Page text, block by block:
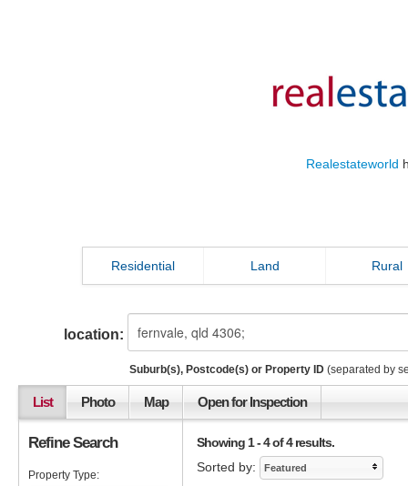
Realestateworld
Residential Land Rural
location:
Suburb(s), Postcode(s) or Property ID (separated by
List Photo Map Open for Inspection
Showing 1 - 4 of 4 results.
Sorted by:
Featured
Refine Search
Property Type: